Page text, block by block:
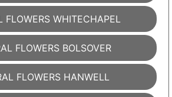
FLOWERS WHITECHAPEL
FLOWERS BOLSOVER
FLOWERS HANWELL